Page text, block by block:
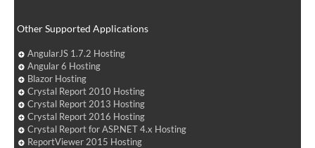
Other Supported Applications
AngularJS 1.7.2 Hosting
Angular 6 Hosting
Blazor Hosting
Crystal Report 2010 Hosting
Crystal Report 2013 Hosting
Crystal Report 2016 Hosting
Crystal Report for ASP.NET 4.x Hosting
ReportViewer 2015 Hosting